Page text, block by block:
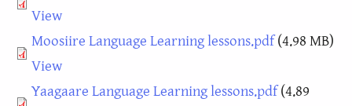
View
Document
Moosiire Language Learning lessons.pdf(4.98 MB)
View
Document
Yaagaare Language Learning lessons.pdf(4.89